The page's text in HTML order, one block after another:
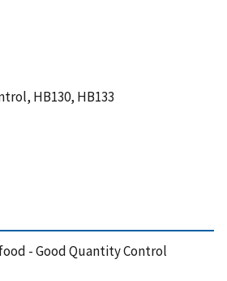
HB130, HB133
- Good Quantity Control